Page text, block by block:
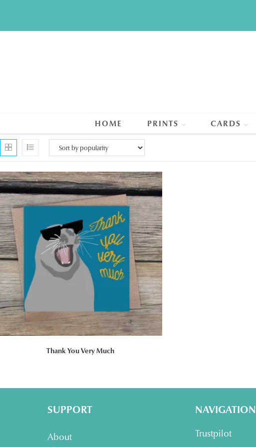
content
HOME PRINTS CARDS
Thank You Very Much
SUPPORT
About
NAVIGATION
Trustpilot